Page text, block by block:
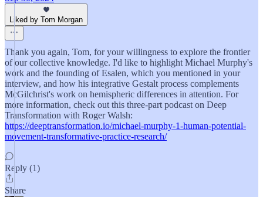
Liked by Tom Morgan
Thank you again, Tom, for your willingness to explore the frontier
of our collective knowledge. I'd like to highlight Michael Murphy's
work and the founding of Esalen, which you mentioned in your
interview, and how his integrative Gestalt process complements
McGilchrist's work on hemispheric differences in attention. For
more information, check out this three-part podcast on Deep
Transformation with Roger Walsh:
https://deeptransformation.io/michael-murphy-1-human-potential-
movement-transformative-practice-research/
Reply (1)
Share